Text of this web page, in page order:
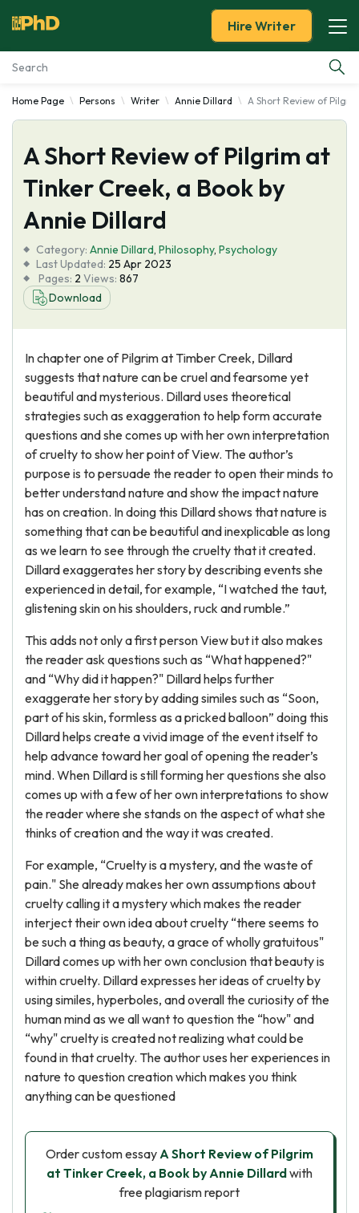
Essay Examples
Services
Tools
About Us
Hire Writer
Home Page Persons Writer Annie Dillard A Short Review of
A Short Review of Pilgrim at
Tinker Creek, a Book by
Annie Dillard
Category: Annie Dillard, Philosophy, Psychology
Last Updated: 25 Apr 2023
Pages: 2 Views: 867
Download
In chapter one of Pilgrim at Timber Creek, Dillard
suggests that nature can be cruel and fearsome yet
beautiful and mysterious. Dillard uses theoretical
strategies such as exaggeration to help form accurate
questions and she comes up with her own interpretation
of cruelty to show her point of View. The author’s
purpose is to persuade the reader to open their minds to
better understand nature and show the impact nature
has on creation. In doing this Dillard shows that nature is
something that can be beautiful and inexplicable as long
as we learn to see through the cruelty that it created.
Dillard exaggerates her story by describing events she
experienced in detail, for example, “I watched the taut,
glistening skin on his shoulders, ruck and rumble.”
This adds not only a first person View but it also makes
the reader ask questions such as “What happened?"
and “Why did it happen?" Dillard helps further
exaggerate her story by adding similes such as “Soon,
part of his skin, formless as a pricked balloon” doing this
Dillard helps create a vivid image of the event itself to
help advance toward her goal of opening the reader’s
mind. When Dillard is still forming her questions she also
comes up with a few of her own interpretations to show
the reader where she stands on the aspect of what she
thinks of creation and the way it was created.
For example, “Cruelty is a mystery, and the waste of
pain." She already makes her own assumptions about
cruelty calling it a mystery which makes the reader
interject their own idea about cruelty “there seems to
be such a thing as beauty, a grace of wholly gratuitous"
Dillard comes up with her own conclusion that beauty is
within cruelty. Dillard expresses her ideas of cruelty by
using similes, hyperboles, and overall the curiosity of the
human mind as we all want to question the “how" and
“why" cruelty is created not realizing what could be
found in that cruelty. The author uses her experiences in
nature to question creation which makes you think
anything can be questioned
Order custom essayA Short Review of Pilgrim
at Tinker Creek, a Book by Annie Dillardwith
free plagiarism report